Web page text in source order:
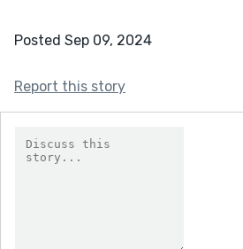
Posted Sep 09, 2024
Report this story